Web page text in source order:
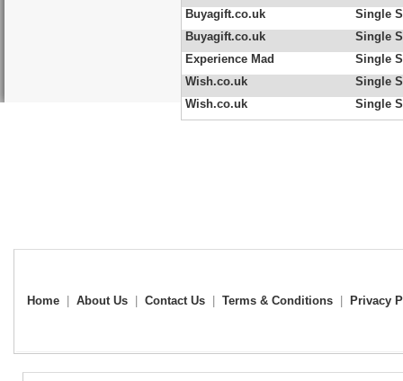
Buyagift.co.uk
Single
Buyagift.co.uk
Single
Experience Mad
Single
Wish.co.uk
Single
Wish.co.uk
Single
Home About Us Contact Us Terms & Conditions Privacy